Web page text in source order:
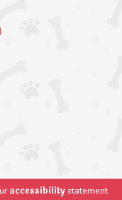
accessibilitystatement.